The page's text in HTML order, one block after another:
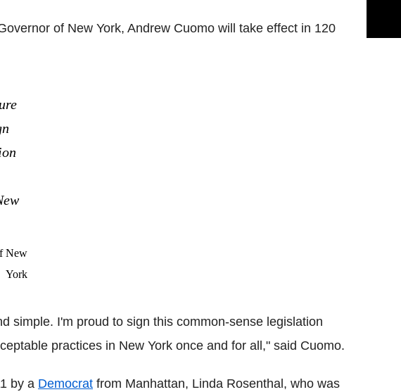
of New York, Andrew Cuomo will take effect in 120
New
York
simple. I'm proud to sign this common-sense legislation
practices in New York once and for all," said Cuomo.
by a Democrat from Manhattan, Linda Rosenthal, who was